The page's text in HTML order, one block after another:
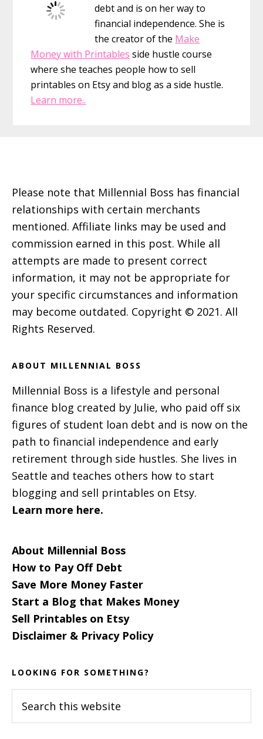
debt and is on her way to
financial independence. She is
the creator of the Make
Money with Printables side hustle course
where she teaches people how to sell
printables on Etsy and blog as a side hustle.
Learn more..
Please note that Millennial Boss has financial
relationships with certain merchants
mentioned. Affiliate links may be used and
commission earned in this post. While all
attempts are made to present correct
information, it may not be appropriate for
your specific circumstances and information
may become outdated. Copyright © 2021. All
Rights Reserved.
ABOUT MILLENNIAL BOSS
Millennial Boss is a lifestyle and personal
finance blog created by Julie, who paid off six
figures of student loan debt and is now on the
path to financial independence and early
retirement through side hustles. She lives in
Seattle and teaches others how to start
blogging and sell printables on Etsy.
Learn more here.
About Millennial Boss
How to Pay Off Debt
Save More Money Faster
Start a Blog that Makes Money
Sell Printables on Etsy
Disclaimer & Privacy Policy
LOOKING FOR SOMETHING?
this